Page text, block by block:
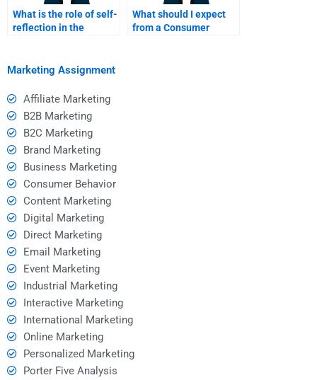
What is the role of self-
reflection in the
What should I expect
from a Consumer
Marketing Assignment
Affiliate Marketing
B2B Marketing
B2C Marketing
Brand Marketing
Business Marketing
Consumer Behavior
Content Marketing
Digital Marketing
Direct Marketing
Email Marketing
Event Marketing
Industrial Marketing
Interactive Marketing
International Marketing
Online Marketing
Personalized Marketing
Porter Five Analysis